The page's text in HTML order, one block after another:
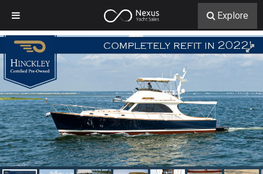
Explore